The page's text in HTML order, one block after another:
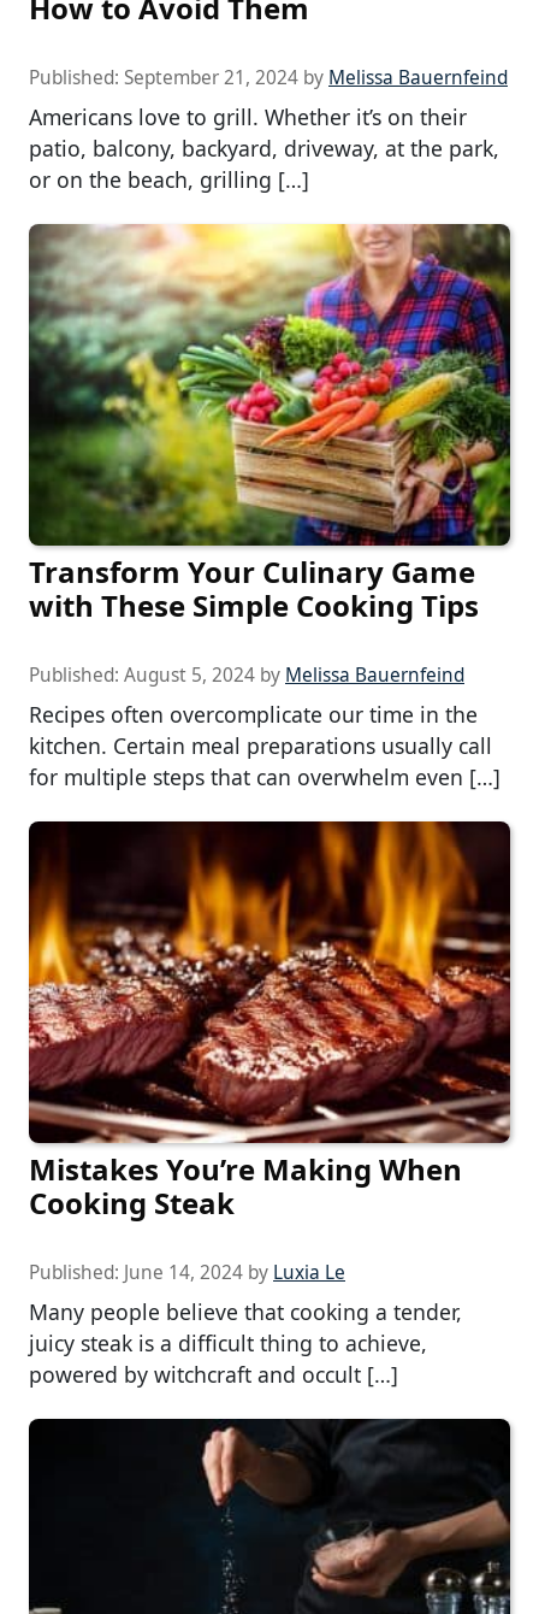
How to Avoid Them
Published: September 21, 2024 by Melissa Bauernfeind
Americans love to grill. Whether it’s on their
patio, balcony, backyard, driveway, at the park,
or on the beach, grilling […]
Transform Your Culinary Game
with These Simple Cooking Tips
Published: August 5, 2024 by Melissa Bauernfeind
Recipes often overcomplicate our time in the
kitchen. Certain meal preparations usually call
for multiple steps that can overwhelm even […]
Mistakes You’re Making When
Cooking Steak
Published: June 14, 2024 by Luxia Le
Many people believe that cooking a tender,
juicy steak is a difficult thing to achieve,
powered by witchcraft and occult […]